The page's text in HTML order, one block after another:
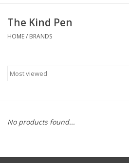
Pet Products
The Kind Pen
HOME/ BRANDS
No products found...